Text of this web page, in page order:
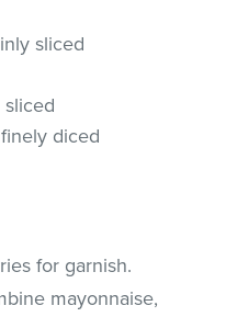
sliced
diced
for garnish.
mayonnaise,